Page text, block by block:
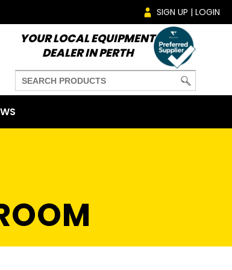
SIGN UP | LOGIN
YOUR LOCAL EQUIPMENT
DEALER IN PERTH